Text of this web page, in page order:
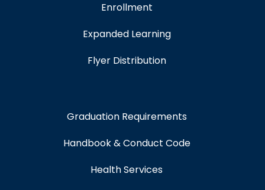
Enrollment
Expanded Learning
Flyer Distribution
Graduation Requirements
Handbook & Conduct Code
Health Services